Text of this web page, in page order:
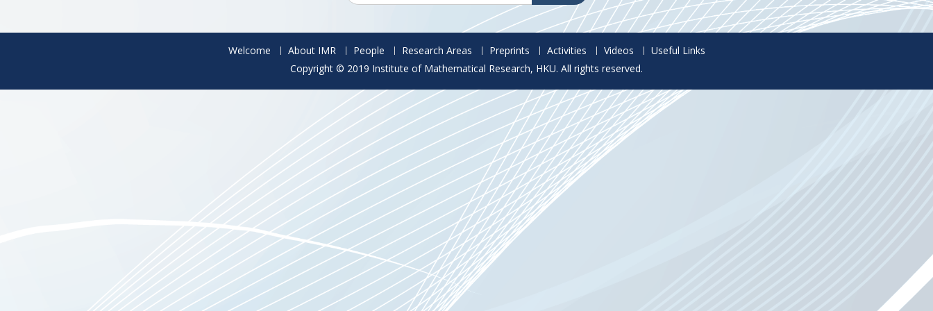
Welcome About IMR People Research Areas Preprints Activities Videos
Useful Links
Copyright © 2019 Institute of Mathematical Research, HKU. All rights reserved.